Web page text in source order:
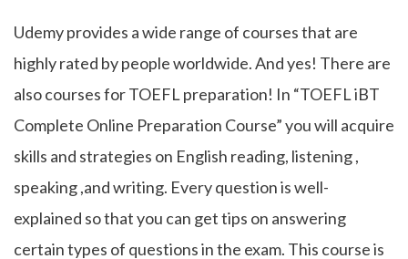
Udemy provides a wide range of courses that are
highly rated by people worldwide. And yes! There are
also courses for TOEFL preparation! In “TOEFL iBT
Complete Online Preparation Course” you will acquire
skills and strategies on English reading, listening ,
speaking ,and writing. Every question is well-
explained so that you can get tips on answering
certain types of questions in the exam. This course is